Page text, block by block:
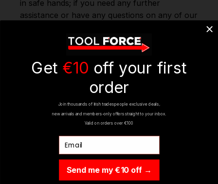
in safe hands; if you need any further
assistance or have any questions on any of our
Contact us via email - info@toolforce.ie.
YOU MIGHT ALSO LIKE
Get €10 off your first
order
Join thousands of Irish tradespeople exclusive deals,
new arrivals and members-only offers straight to your inbox.
Valid on orders over €100
Send me my €10 off →